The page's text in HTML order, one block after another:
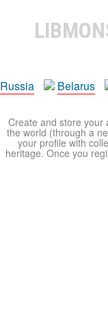
Russia
Belarus
Create and store your
the world (through a
your profile with
heritage. Once you